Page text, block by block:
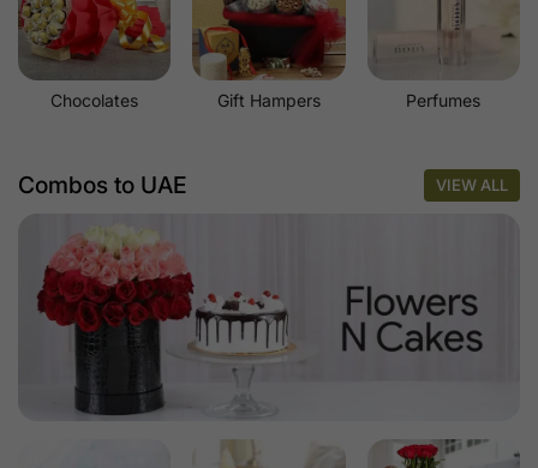
Chocolates Gift Hampers Perfumes
Combos to UAE VIEW ALL